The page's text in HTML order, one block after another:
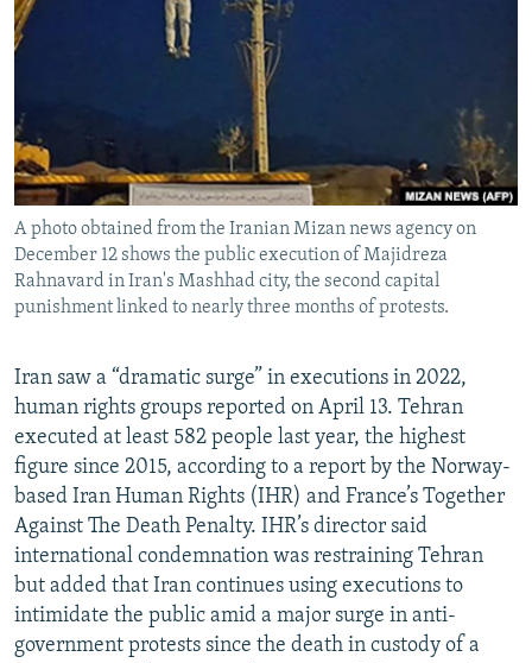
RFE/RL INVESTIGATES
NEWSLETTERS
WIDER EUROPE BY RIKARD JOZWIAK
SHARE TIPS SECURELY
BYPASS BLOCKING
ABOUT RFE/RL
CONTACT US
Subscribe
All RFE/RL sites
A photo obtained from the Iranian Mizan news agency on
December 12 shows the public execution of Majidreza
Rahnavard in Iran's Mashhad city, the second capital
punishment linked to nearly three months of protests.
Iran saw a “dramatic surge” in executions in 2022,
human rights groups reported on April 13. Tehran
executed at least 582 people last year, the highest
figure since 2015, according to a report by the Norway-
based Iran Human Rights (IHR) and France’s Together
Against The Death Penalty. IHR’s director said
international condemnation was restraining Tehran
but added that Iran continues using executions to
intimidate the public amid a major surge in anti-
government protests since the death in custody of a